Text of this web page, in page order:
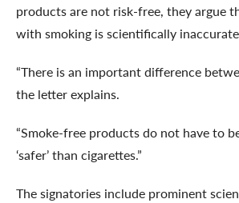
products are not risk-free, they argue
with smoking is scientifically
“There is an important difference
the letter explains.
“Smoke-free products do not have to
‘safer’ than cigarettes.”
The signatories include prominent